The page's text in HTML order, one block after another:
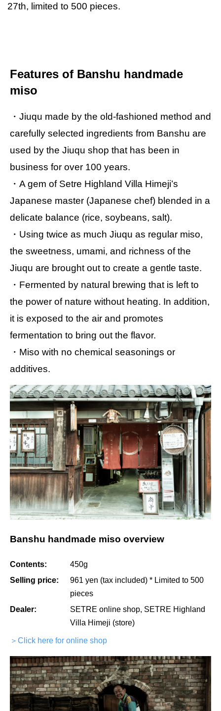
27th, limited to 500 pieces.
Features of Banshu handmade
miso
・Jiuqu made by the old-fashioned method and
carefully selected ingredients from Banshu are
used by the Jiuqu shop that has been in
business for over 100 years.
・A gem of Setre Highland Villa Himeji’s
Japanese master (Japanese chef) blended in a
delicate balance (rice, soybeans, salt).
・Using twice as much Jiuqu as regular miso,
the sweetness, umami, and richness of the
Jiuqu are brought out to create a gentle taste.
・Fermented by natural brewing that is left to
the power of nature without heating. In addition,
it is exposed to the air and promotes
fermentation to bring out the flavor.
・Miso with no chemical seasonings or
additives.
Banshu handmade miso overview
Contents:
450g
Selling price:
961 yen (tax included) * Limited to 500
pieces
Dealer:
SETRE online shop, SETRE Highland
Villa Himeji (store)
＞Click here for online shop